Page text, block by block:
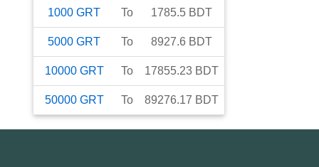
1000 GRT To 1785.5 BDT
5000 GRT To 8927.6 BDT
10000 GRT To 17855.23 BDT
50000 GRT To 89276.17 BDT